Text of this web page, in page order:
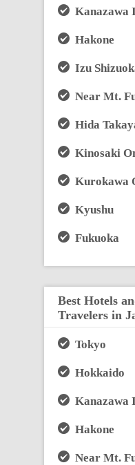
Kanazawa
Hakone
Izu
Near Mt.
Hida
Kinosaki
Kurokawa
Kyushu
Fukuoka
Best Hotels
Travelers in
Tokyo
Hokkaido
Kanazawa
Hakone
Near Mt.